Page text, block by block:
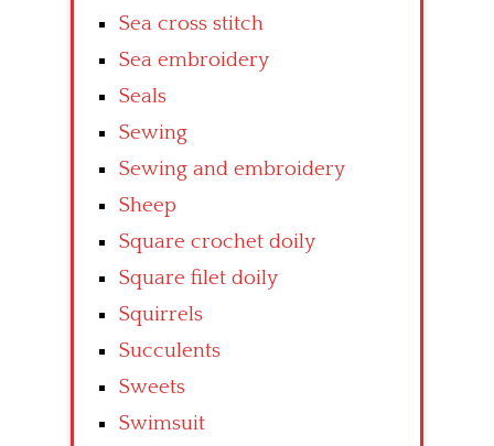
Sea cross stitch
Sea embroidery
Seals
Sewing
Sewing and embroidery
Sheep
Square crochet doily
Square filet doily
Squirrels
Succulents
Sweets
Swimsuit